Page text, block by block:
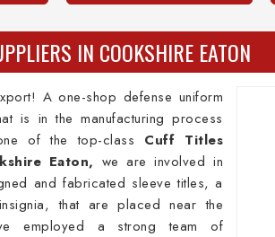
IN COOKSHIRE EATON
A one-shop defense uniform
is in the manufacturing process
of the top-class Cuff Titles
Eaton, we are involved in
and fabricated sleeve titles, a
that are placed near the
employed a strong team of